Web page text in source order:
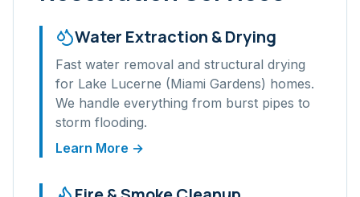
Water Extraction & Drying
Fast water removal and structural drying
for Lake Lucerne (Miami Gardens) homes.
We handle everything from burst pipes to
storm flooding.
Learn More →